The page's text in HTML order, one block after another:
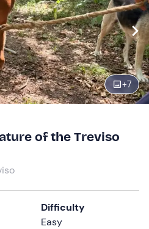
+7
Edit
Edit
of the Treviso
Difficulty
Easy